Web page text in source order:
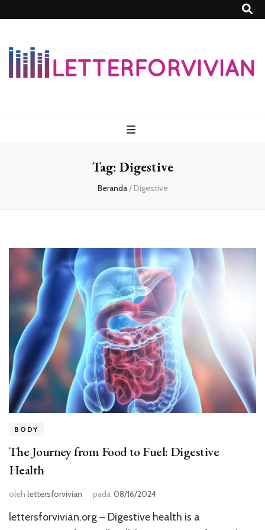
Tag: Digestive
Beranda/ Digestive
BODY
The Journey from Food to Fuel: Digestive
Health
oleh lettersforvivian pada 08/16/2024
lettersforvivian.org – Digestive health is a